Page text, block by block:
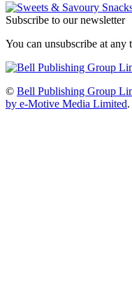
Subscribe to our newsletter
You can unsubscribe at any
© Bell Publishing Group
by e-Motive Media Limited.